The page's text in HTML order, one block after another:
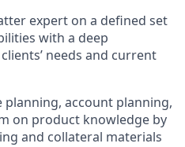
expert on a defined set
with a deep
needs and current
planning, account planning,
on product knowledge by
and collateral materials